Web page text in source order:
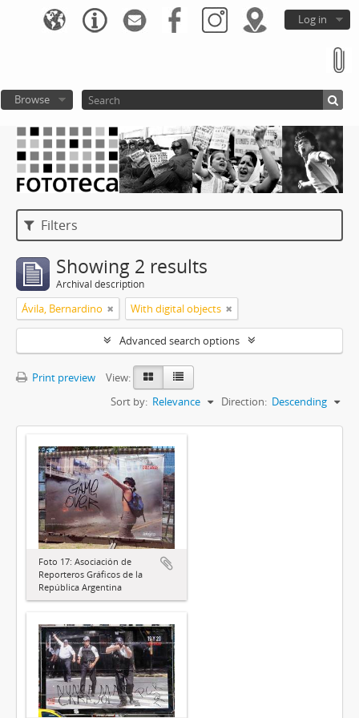
Log in
Browse
Filters
Showing 2 results
Archival description
Ávila, Bernardino With digital objects
Advanced search options
Print preview
View:
Sort by: Relevance Direction: Descending
Foto 17: Asociación de
Reporteros Gráficos de la
República Argentina